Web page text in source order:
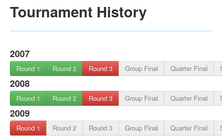
Tournament History
2007
Round 1 Round 2 Round 3 Group Final Quarter Final
2008
Round 1 Round 2 Round 3 Group Final Quarter Final
2009
Round 1 Round 2 Round 3 Group Final Quarter Final